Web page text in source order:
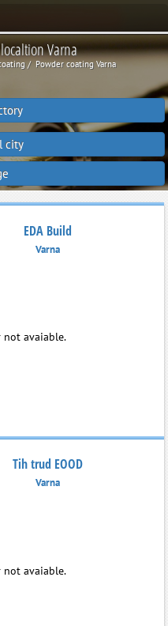
Varna
Powder coating Varna
city
EDA Build
Varna
avaiable.
Tih trud EOOD
Varna
avaiable.